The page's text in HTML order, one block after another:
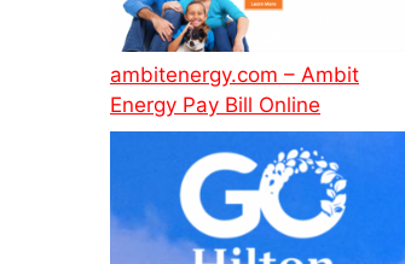
ambitenergy.com – Ambit
Energy Pay Bill Online